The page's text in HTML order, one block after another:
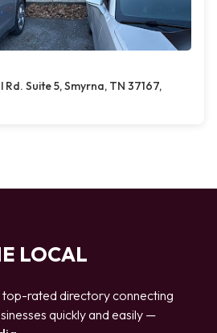
Suite 5, Smyrna, TN 37167,
LOCAL
top-rated directory connecting
quickly and easily —